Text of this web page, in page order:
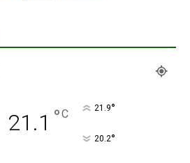
21.1 °C 21.9°
20.2°